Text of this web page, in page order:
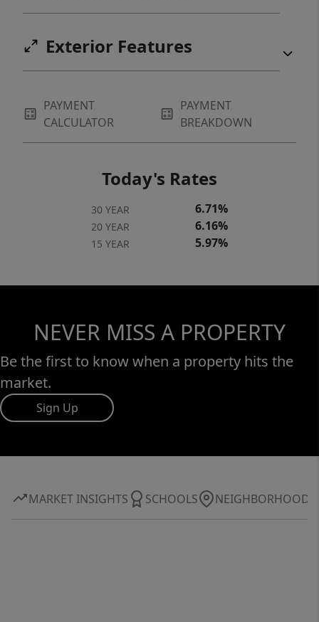
Exterior Features
PAYMENT
CALCULATOR
PAYMENT
BREAKDOWN
Today's Rates
30 YEAR 6.71%
20 YEAR 6.16%
15 YEAR 5.97%
NEVER MISS A PROPERTY
Be the first to know when a property hits the
market.
Sign Up
MARKET INSIGHTS SCHOOLS NEIGHBORHOOD